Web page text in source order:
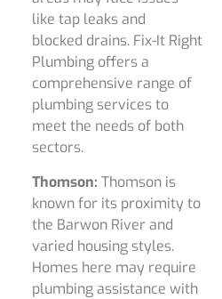
like tap leaks and
blocked drains. Fix-It Right
Plumbing offers a
comprehensive range of
plumbing services to
meet the needs of both
sectors.
Thomson: Thomson is
known for its proximity to
the Barwon River and
varied housing styles.
Homes here may require
plumbing assistance with